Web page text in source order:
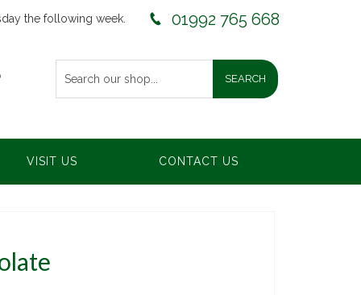
01992 765 668
the following week.
VISIT US CONTACT US